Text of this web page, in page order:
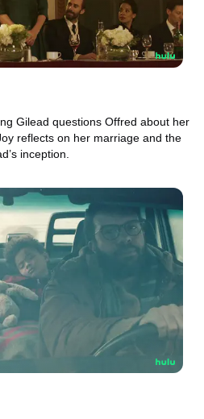
Gilead questions Offred about her
reflects on her marriage and the
inception.